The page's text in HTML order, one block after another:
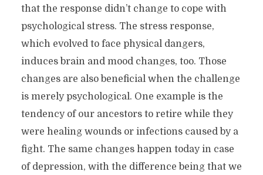
that the response didn’t change to cope with
psychological stress. The stress response,
which evolved to face physical dangers,
induces brain and mood changes, too. Those
changes are also beneficial when the challenge
is merely psychological. One example is the
tendency of our ancestors to retire while they
were healing wounds or infections caused by a
fight. The same changes happen today in case
of depression, with the difference being that we